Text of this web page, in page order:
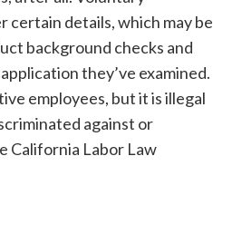
certain details, which may be
background checks and
they’ve examined.
employees, but it is illegal
against or
California Labor Law